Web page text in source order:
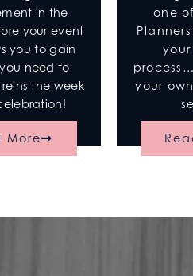
in the
your event
you to gain
need to
the week
More
one
your